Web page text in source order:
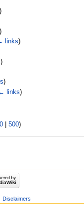
)
)
links)
)
)
links)
| 500)
Disclaimers